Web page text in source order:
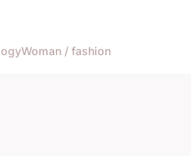
Woman / fashion